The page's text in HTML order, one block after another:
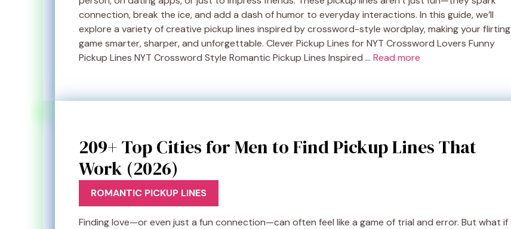
connection, break the ice, and add a dash of humor to everyday interactions. In this guide, we’ll
explore a variety of creative pickup lines inspired by crossword-style wordplay, making your flirting
game smarter, sharper, and unforgettable. Clever Pickup Lines for NYT Crossword Lovers Funny
Pickup Lines NYT Crossword Style Romantic Pickup Lines Inspired … Read more
209+ Top Cities for Men to Find Pickup Lines That
Work (2026)
ROMANTIC PICKUP LINES
Finding love—or even just a fun connection—can often feel like a game of trial and error. But what if